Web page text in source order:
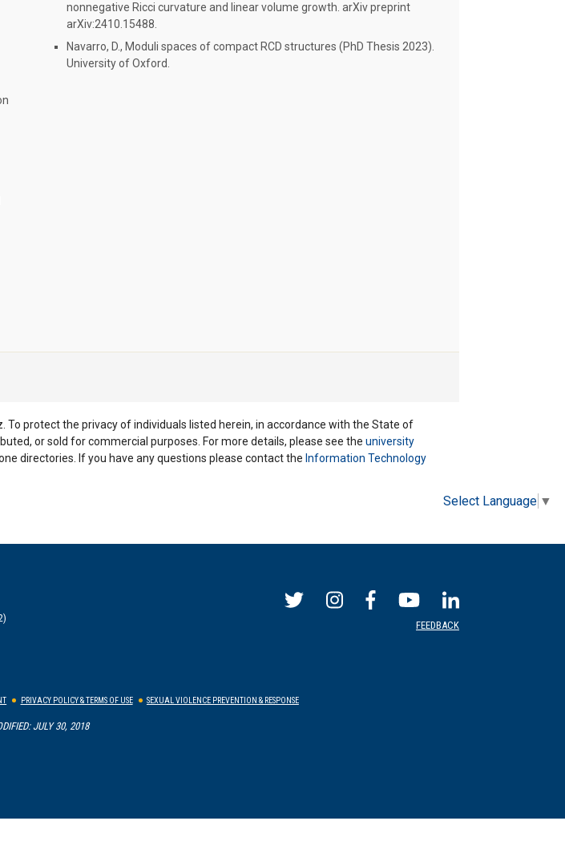
nonnegative Ricci curvature and linear volume growth. arXiv preprint
arXiv:2410.15488.
Navarro, D., Moduli spaces of compact RCD structures (PhD Thesis 2023).
University of Oxford.
protect the privacy of individuals listed herein, in accordance with the State of
or sold for commercial purposes. For more details, please see the university
directories. If you have any questions please contact the Information Technology
Select Language ▼
FEEDBACK
PRIVACY POLICY & TERMS OF USE SEXUAL VIOLENCE PREVENTION & RESPONSE
JULY 30, 2018